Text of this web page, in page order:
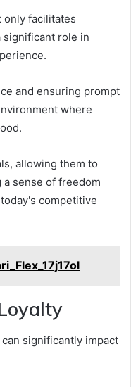
only facilitates
significant role in
and ensuring prompt
where
allowing them to
sense of freedom
competitive
significantly impact